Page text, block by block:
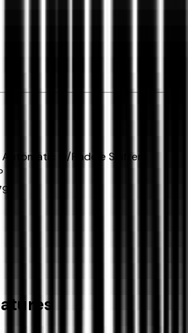
Automatic w/Paddle Shifters